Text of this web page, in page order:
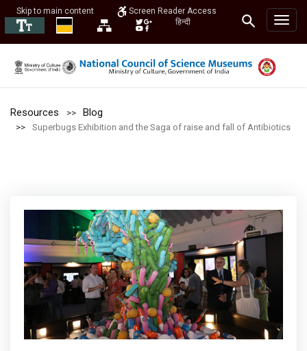
Skip to main content
Screen Reader Access
हिन्दी
Resources Blog
Superbugs Exhibition and the Saga of raise and fall of Antibiotics